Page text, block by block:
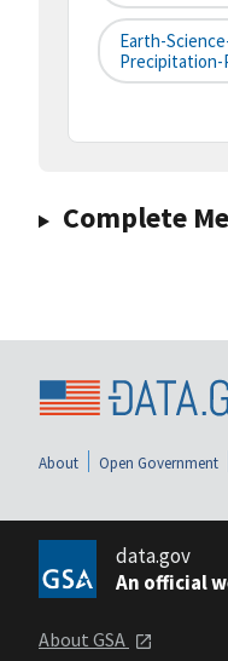
Earth-
Precipitation-
Complete
About Open Government
data.gov
An official
About GSA